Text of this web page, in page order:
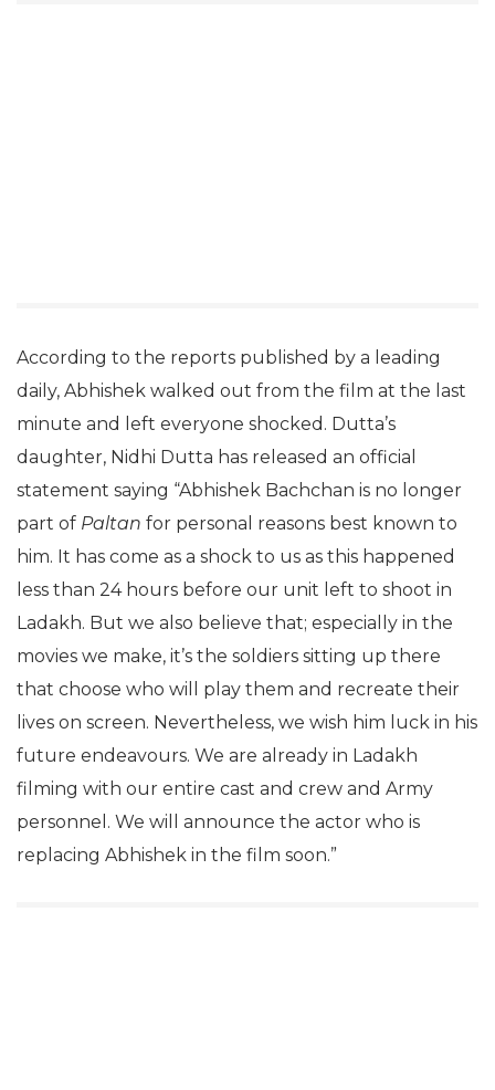
According to the reports published by a leading
daily, Abhishek walked out from the film at the last
minute and left everyone shocked. Dutta’s
daughter, Nidhi Dutta has released an official
statement saying “Abhishek Bachchan is no longer
part of Paltan for personal reasons best known to
him. It has come as a shock to us as this happened
less than 24 hours before our unit left to shoot in
Ladakh. But we also believe that; especially in the
movies we make, it’s the soldiers sitting up there
that choose who will play them and recreate their
lives on screen. Nevertheless, we wish him luck in his
future endeavours. We are already in Ladakh
filming with our entire cast and crew and Army
personnel. We will announce the actor who is
replacing Abhishek in the film soon.”